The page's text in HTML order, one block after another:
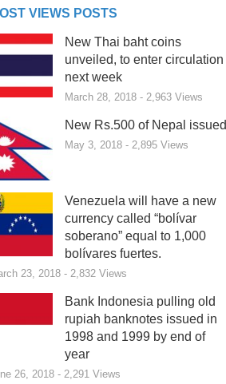
VIEWS POSTS
New Thai baht coins
unveiled, to enter circulation
next week
March 28, 2018 - 2,963 Views
New Rs.500 of Nepal issued
May 3, 2018 - 2,895 Views
Venezuela will have a new
currency called “bolívar
soberano” equal to 1,000
bolívares fuertes.
23, 2018 - 2,832 Views
Bank Indonesia pulling old
rupiah banknotes issued in
1998 and 1999 by end of
year
26, 2018 - 2,291 Views